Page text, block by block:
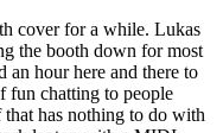
cover for a while. Lukas
the booth down for most
an hour here and there to
fun chatting to people
has nothing to do with